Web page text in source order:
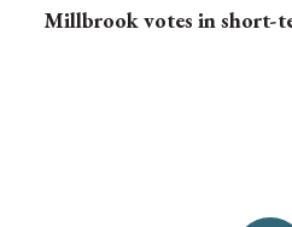
Millbrook votes in short-